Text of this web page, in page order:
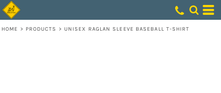
HOME > PRODUCTS > UNISEX RAGLAN SLEEVE BASEBALL T-SHIRT